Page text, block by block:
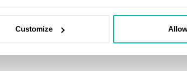
Customize
unplanned stops, less wasted downtime, and
the right moment, the production line keeps
by data rather than guesswork.